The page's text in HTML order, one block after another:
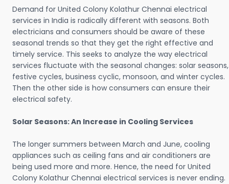
Demand for United Colony Kolathur Chennai electrical
services in India is radically different with seasons. Both
electricians and consumers should be aware of these
seasonal trends so that they get the right effective and
timely service. This seeks to analyze the way electrical
services fluctuate with the seasonal changes: solar seasons,
festive cycles, business cyclic, monsoon, and winter cycles.
Then the other side is how consumers can ensure their
electrical safety.
Solar Seasons: An Increase in Cooling Services
The longer summers between March and June, cooling
appliances such as ceiling fans and air conditioners are
being used more and more. Hence, the need for United
Colony Kolathur Chennai electrical services is never ending.